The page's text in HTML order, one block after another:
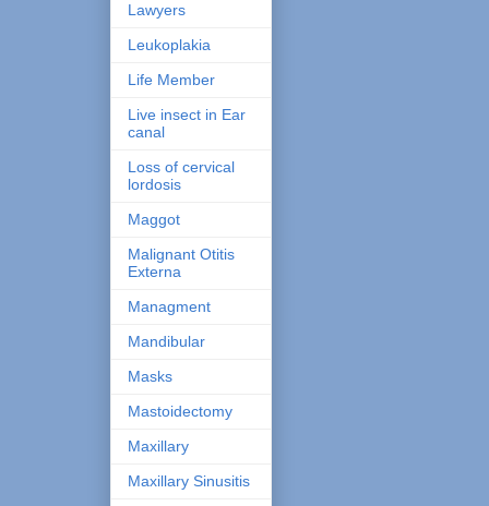
Lawyers
Leukoplakia
Life Member
Live insect in Ear
canal
Loss of cervical
lordosis
Maggot
Malignant Otitis
Externa
Managment
Mandibular
Masks
Mastoidectomy
Maxillary
Maxillary Sinusitis